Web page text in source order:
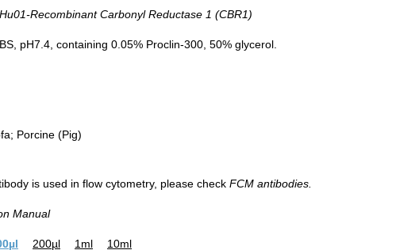
Sample: Porcine Liver Tissue
Primary Ab: 30µg/ml Mouse Anti-Human
Recombinant Carbonyl Reductase 1 (CBR1)
pH7.4, containing 0.05% Proclin-300, 50% glycerol.
Porcine (Pig)
is used in flow cytometry, please check FCM antibodies.
Manual
200µl 1ml 10ml